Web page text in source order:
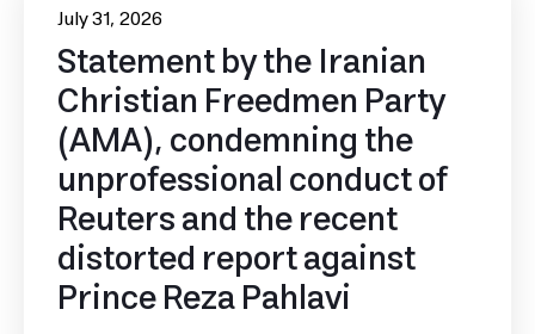
July 31, 2026
Statement by the Iranian
Christian Freedmen Party
(AMA), condemning the
unprofessional conduct of
Reuters and the recent
distorted report against
Prince Reza Pahlavi